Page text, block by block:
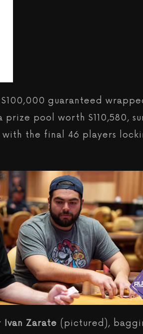
guaranteed
pool worth $110,580,
the final 46 players
Ivan Zarate (pictured),